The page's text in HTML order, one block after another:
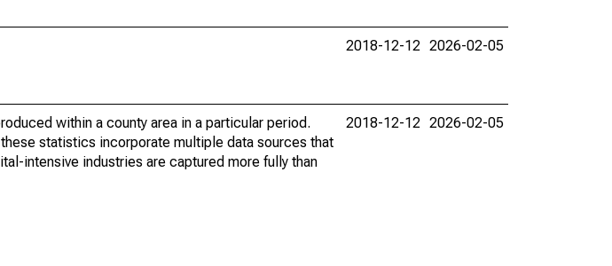
2018-12-12 2026-02-05
within a county area in a particular period.
statistics incorporate multiple data sources that
intensive industries are captured more fully than
2018-12-12 2026-02-05